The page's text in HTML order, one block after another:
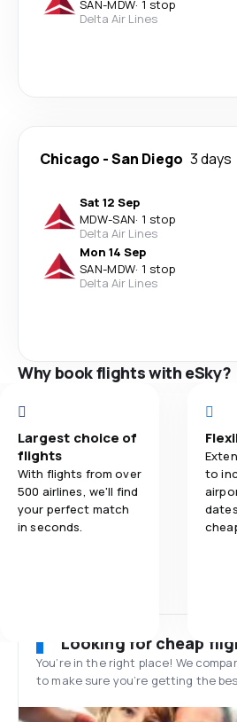
SAN-MDW· 1 stop
Delta Air Lines
Chicago -San Diego 3 days
Sat 12 Sep
MDW-SAN· 1 stop
Delta Air Lines
Mon 14 Sep
SAN-MDW· 1 stop
Delta Air Lines
Why book flights with eSky?
Largest choice of
flights
With flights from over
500 airlines, we'll find
your perfect match
in seconds.
to
Looking for cheap
You’re in the right place! We
to make sure you’re getting the